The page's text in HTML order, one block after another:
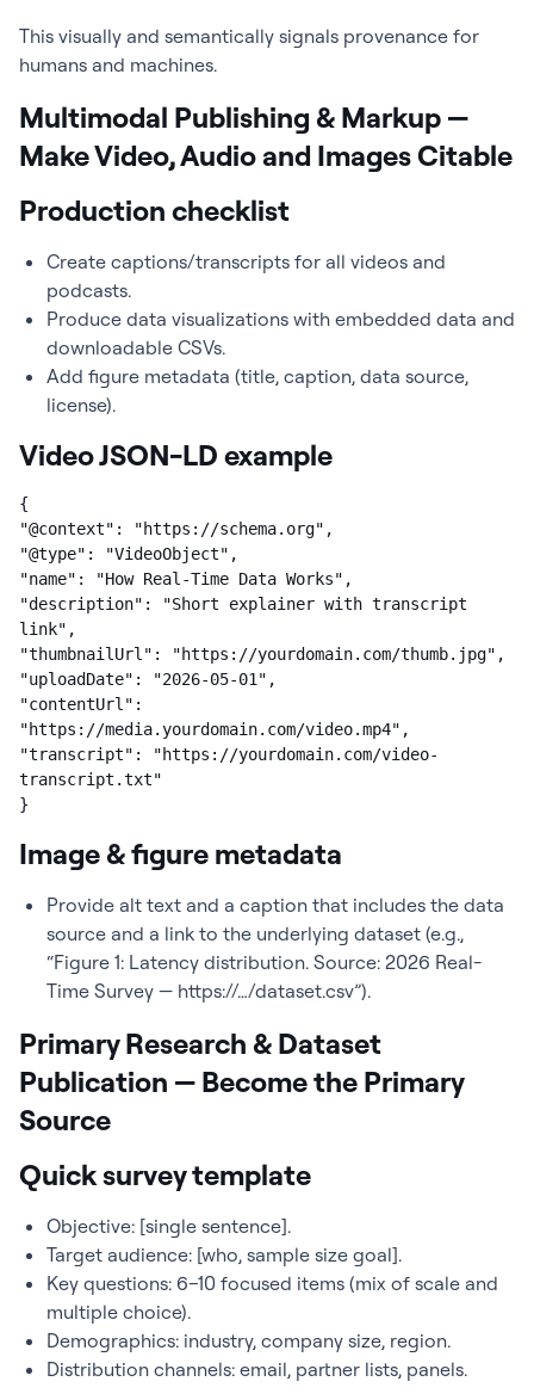
This visually and semantically signals provenance for
humans and machines.
Multimodal Publishing & Markup —
Make Video, Audio and Images Citable
Production checklist
Create captions/transcripts for all videos and
podcasts.
Produce data visualizations with embedded data and
downloadable CSVs.
Add figure metadata (title, caption, data source,
license).
Video JSON-LD example
{
"@context": "https://schema.org",
"@type": "VideoObject",
"name": "How Real-Time Data Works",
"description": "Short explainer with transcript
link",
"thumbnailUrl": "https://yourdomain.com/thumb.jpg",
"uploadDate": "2026-05-01",
"contentUrl":
"https://media.yourdomain.com/video.mp4",
"transcript": "https://yourdomain.com/video-
transcript.txt"
}
Image & figure metadata
Provide alt text and a caption that includes the data
source and a link to the underlying dataset (e.g.,
“Figure 1: Latency distribution. Source: 2026 Real-
Time Survey — https://…/dataset.csv”).
Primary Research & Dataset
Publication — Become the Primary
Source
Quick survey template
Objective: [single sentence].
Target audience: [who, sample size goal].
Key questions: 6–10 focused items (mix of scale and
multiple choice).
Demographics: industry, company size, region.
Distribution channels: email, partner lists, panels.